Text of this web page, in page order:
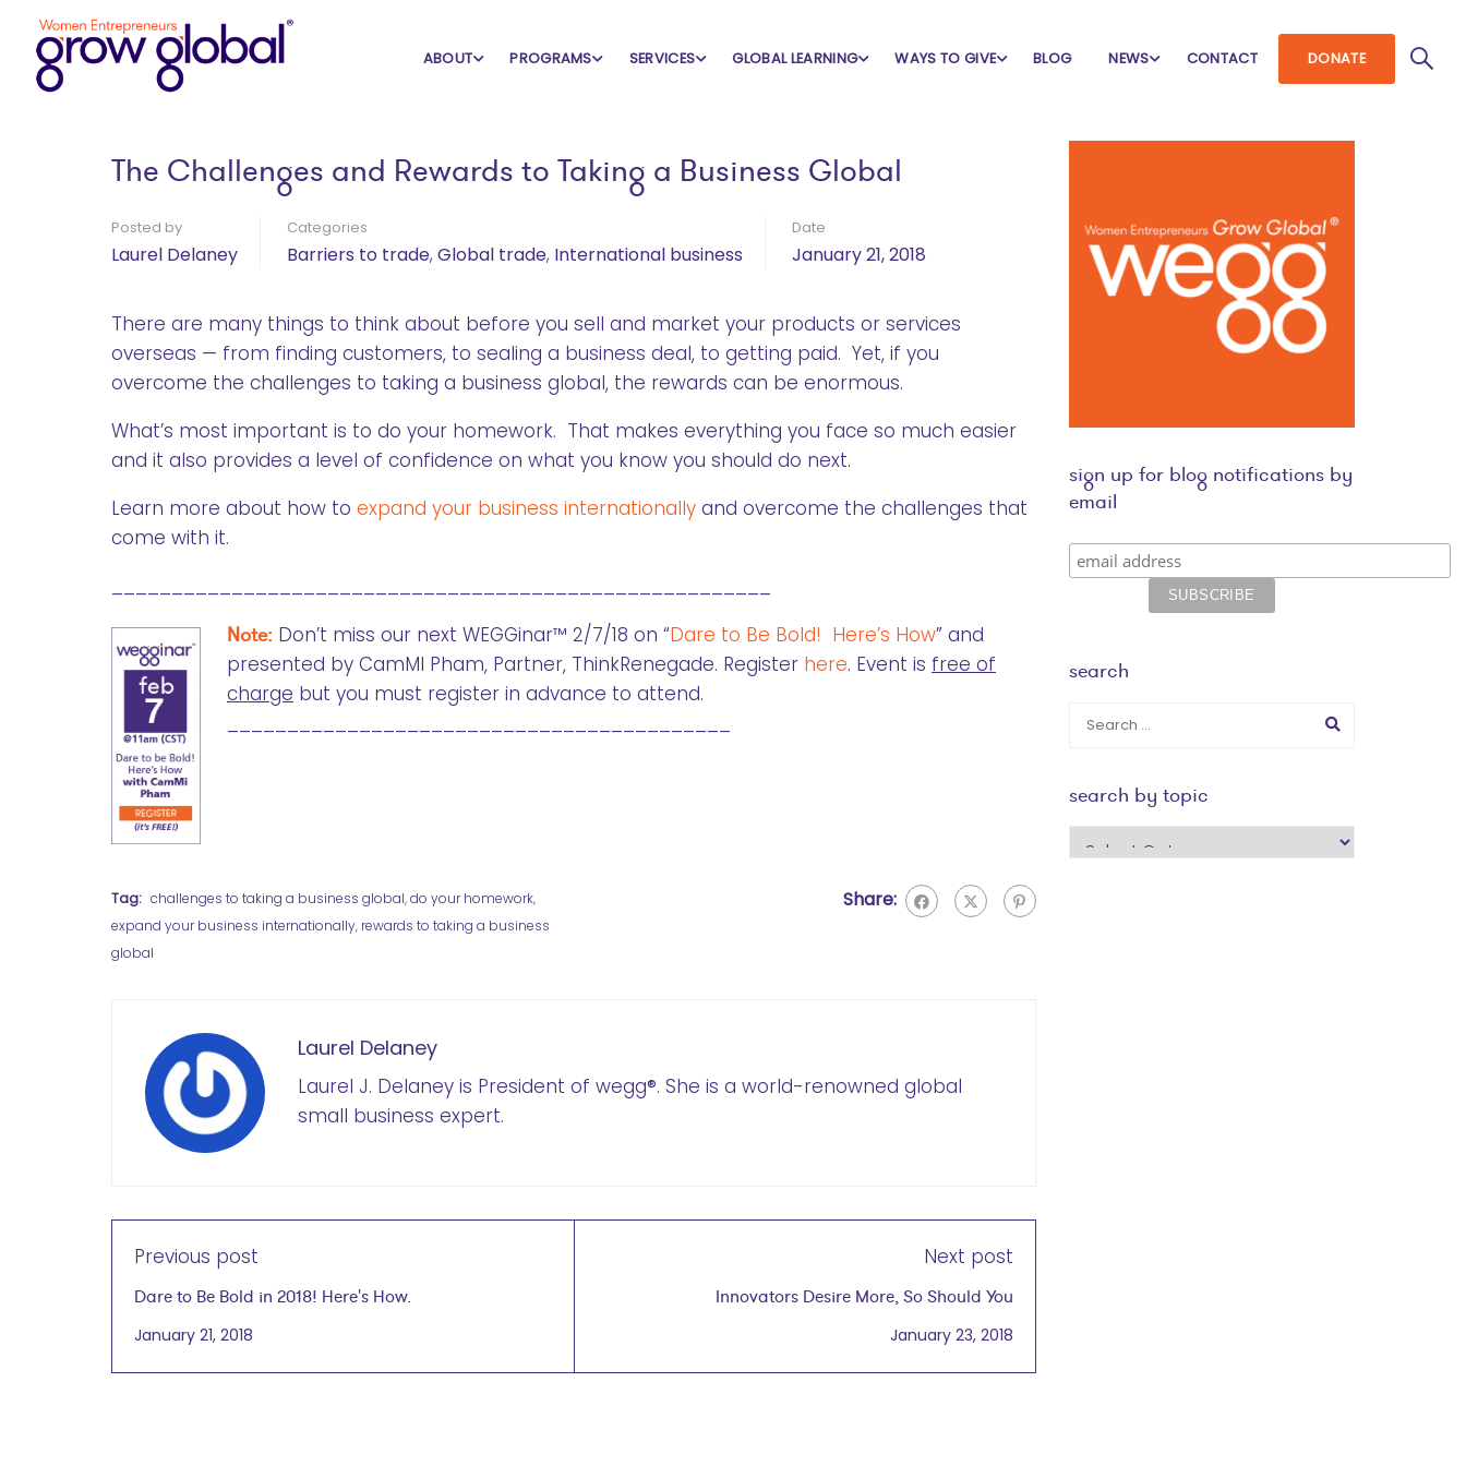
ABOUT PROGRAMS SERVICES GLOBAL LEARNING WAYS TO GIVE BLOG NEWS CONTACT DONATE
Home Blog Barriers to trade
The Challenges and Rewards to Taking a Business Global
Posted by
Laurel Delaney
Categories
Barriers to trade, Global trade, International business
Date
January 21, 2018
There are many things to think about before you sell and market your products or services
overseas — from finding customers, to sealing a business deal, to getting paid. Yet, if you
overcome the challenges to taking a business global, the rewards can be enormous.
What’s most important is to do your homework. That makes everything you face so much easier
and it also provides a level of confidence on what you know you should do next.
Learn more about how to expand your business internationally and overcome the challenges that
come with it.
Note: Don’t miss our next WEGGinar™ 2/7/18 on “Dare to Be Bold! Here’s How” and
presented by CamMI Pham, Partner, ThinkRenegade. Register here. Event is free of
charge but you must register in advance to attend.
Tag: challenges to taking a business global,do your homework,
expand your business internationally, rewards to taking a business
global
Share:
Laurel Delaney
Laurel J. Delaney is President of wegg®. She is a world-renowned global
small business expert.
Previous post
Dare to Be Bold in 2018! Here's How.
January 21, 2018
Next post
Innovators Desire More, So Should You
January 23, 2018
sign up for blog notifications by
email
search
search by topic
search